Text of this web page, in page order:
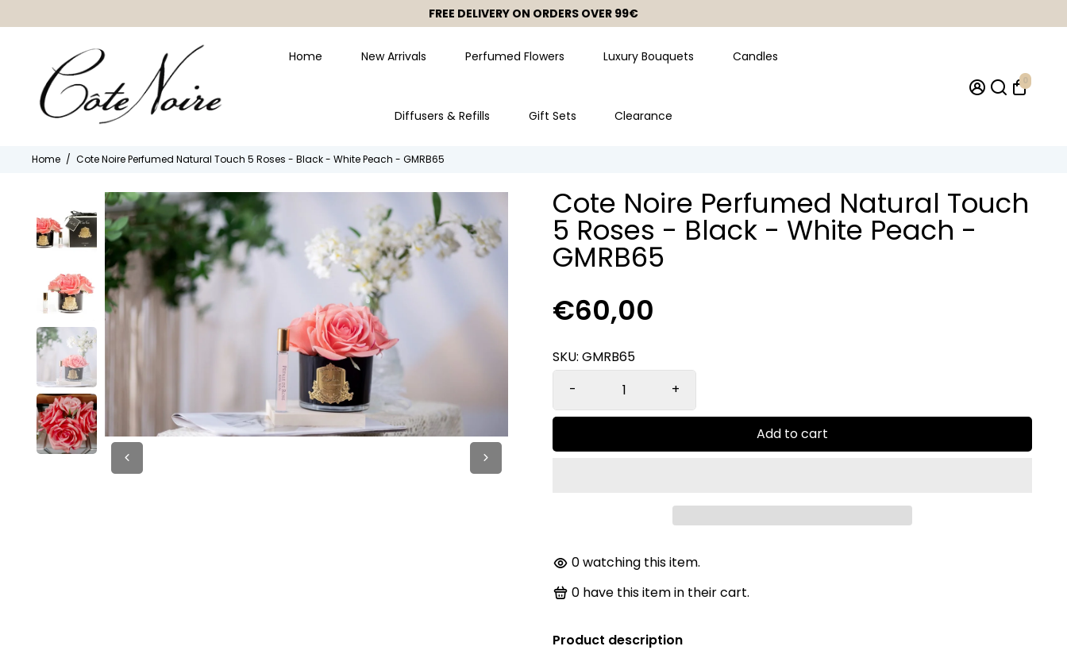
FREE DELIVERY ON ORDERS OVER 99€
Home
New Arrivals Perfumed Flowers Luxury Bouquets Candles
Diffusers & Refills Gift Sets Clearance
Home / Cote Noire Perfumed Natural Touch 5 Roses - Black - White Peach - GMRB65
Cote Noire Perfumed Natural Touch
5 Roses - Black - White Peach -
GMRB65
€60,00
SKU: GMRB65
-
+
Add to cart
0watching this item.
0 have this item in their cart.
Product description